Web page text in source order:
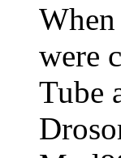
were
Tube